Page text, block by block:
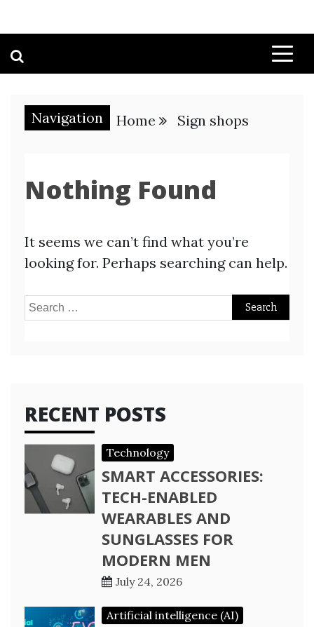
Navigation Home Sign shops
Nothing Found
It seems we can’t find what you’re
looking for. Perhaps searching can help.
Search
RECENT POSTS
Technology
SMART ACCESSORIES:
TECH-ENABLED
WEARABLES AND
SUNGLASSES FOR
MODERN MEN
July 24, 2026
Artificial intelligence (AI)